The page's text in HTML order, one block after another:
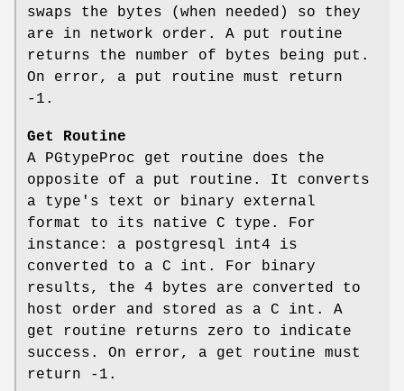
swaps the bytes (when needed) so they
are in network order. A put routine
returns the number of bytes being put.
On error, a put routine must return
-1.
Get Routine
A PGtypeProc get routine does the
opposite of a put routine. It converts
a type's text or binary external
format to its native C type. For
instance: a postgresql int4 is
converted to a C int. For binary
results, the 4 bytes are converted to
host order and stored as a C int. A
get routine returns zero to indicate
success. On error, a get routine must
return -1.